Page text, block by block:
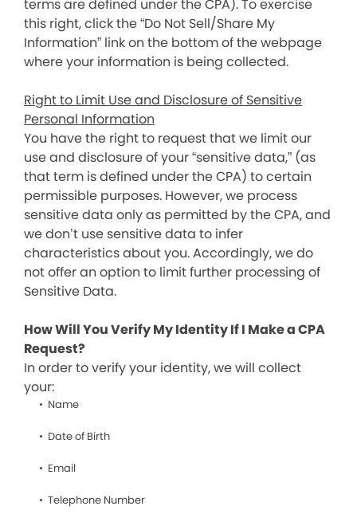
terms are defined under the CPA). To exercise
this right, click the “Do Not Sell/Share My
Information” link on the bottom of the webpage
where your information is being collected.
Right to Limit Use and Disclosure of Sensitive
Personal Information
You have the right to request that we limit our
use and disclosure of your “sensitive data,” (as
that term is defined under the CPA) to certain
permissible purposes. However, we process
sensitive data only as permitted by the CPA, and
we don’t use sensitive data to infer
characteristics about you. Accordingly, we do
not offer an option to limit further processing of
Sensitive Data.
How Will You Verify My Identity If I Make a CPA
Request?
In order to verify your identity, we will collect
your:
Name
Date of Birth
Email
Telephone Number